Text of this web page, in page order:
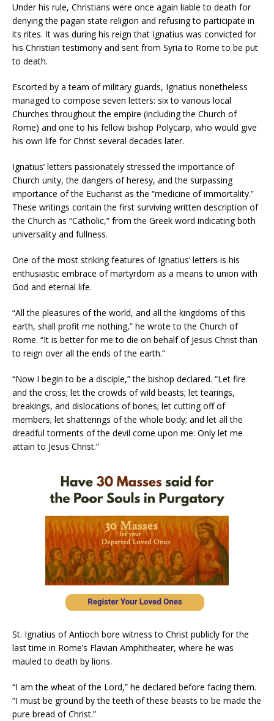
Under his rule, Christians were once again liable to death for
denying the pagan state religion and refusing to participate in
its rites. It was during his reign that Ignatius was convicted for
his Christian testimony and sent from Syria to Rome to be put
to death.
Escorted by a team of military guards, Ignatius nonetheless
managed to compose seven letters: six to various local
Churches throughout the empire (including the Church of
Rome) and one to his fellow bishop Polycarp, who would give
his own life for Christ several decades later.
Ignatius’ letters passionately stressed the importance of
Church unity, the dangers of heresy, and the surpassing
importance of the Eucharist as the “medicine of immortality.”
These writings contain the first surviving written description of
the Church as “Catholic,” from the Greek word indicating both
universality and fullness.
One of the most striking features of Ignatius’ letters is his
enthusiastic embrace of martyrdom as a means to union with
God and eternal life.
“All the pleasures of the world, and all the kingdoms of this
earth, shall profit me nothing,” he wrote to the Church of
Rome. “It is better for me to die on behalf of Jesus Christ than
to reign over all the ends of the earth.”
“Now I begin to be a disciple,” the bishop declared. “Let fire
and the cross; let the crowds of wild beasts; let tearings,
breakings, and dislocations of bones; let cutting off of
members; let shatterings of the whole body; and let all the
dreadful torments of the devil come upon me: Only let me
attain to Jesus Christ.”
St. Ignatius of Antioch bore witness to Christ publicly for the
last time in Rome’s Flavian Amphitheater, where he was
mauled to death by lions.
“I am the wheat of the Lord,” he declared before facing them.
“I must be ground by the teeth of these beasts to be made the
pure bread of Christ.”